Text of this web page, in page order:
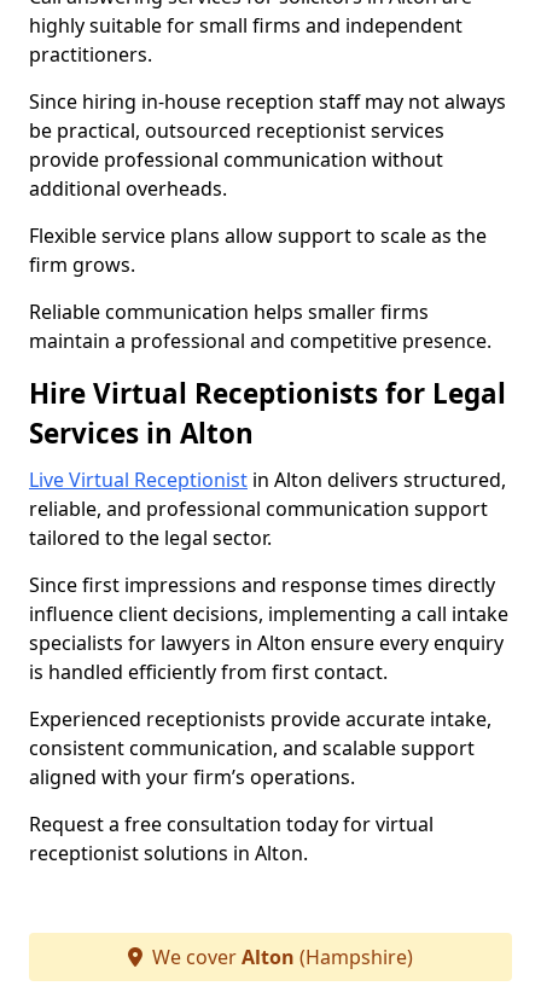
highly suitable for small firms and independent
practitioners.
Since hiring in-house reception staff may not always
be practical, outsourced receptionist services
provide professional communication without
additional overheads.
Flexible service plans allow support to scale as the
firm grows.
Reliable communication helps smaller firms
maintain a professional and competitive presence.
Hire Virtual Receptionists for Legal
Services in Alton
Live Virtual Receptionist in Alton delivers structured,
reliable, and professional communication support
tailored to the legal sector.
Since first impressions and response times directly
influence client decisions, implementing a call intake
specialists for lawyers in Alton ensure every enquiry
is handled efficiently from first contact.
Experienced receptionists provide accurate intake,
consistent communication, and scalable support
aligned with your firm’s operations.
Request a free consultation today for virtual
receptionist solutions in Alton.
We coverAlton (Hampshire)